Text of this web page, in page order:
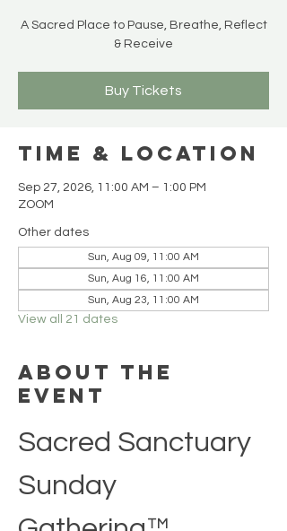
A Sacred Place to Pause, Breathe, Reflect
& Receive
Buy Tickets
Time & Location
Sep 27, 2026, 11:00 AM – 1:00 PM
ZOOM
Other dates
Sun, Aug 09, 11:00 AM
Sun, Aug 16, 11:00 AM
Sun, Aug 23, 11:00 AM
View all 21 dates
About the
event
Sacred Sanctuary
Sunday